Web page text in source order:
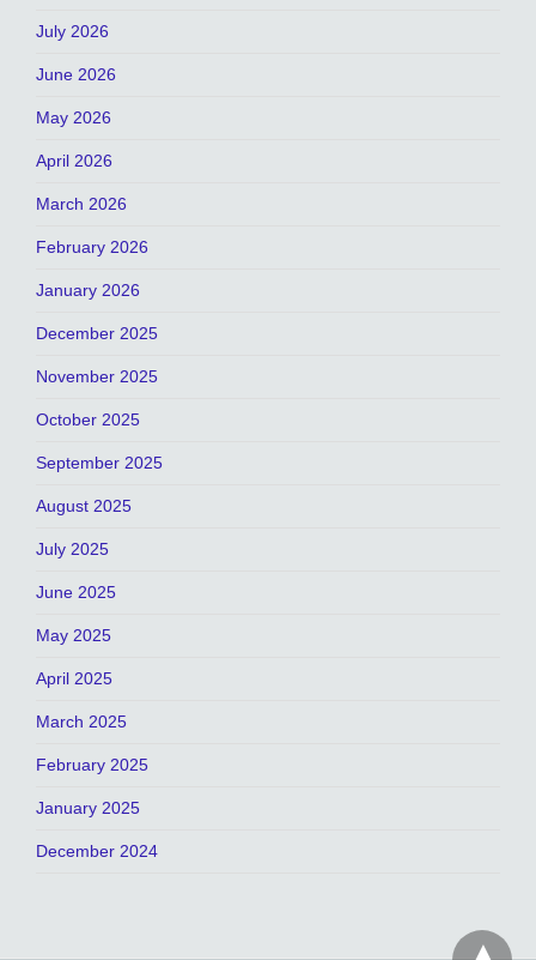
July 2026
June 2026
May 2026
April 2026
March 2026
February 2026
January 2026
December 2025
November 2025
October 2025
September 2025
August 2025
July 2025
June 2025
May 2025
April 2025
March 2025
February 2025
January 2025
December 2024